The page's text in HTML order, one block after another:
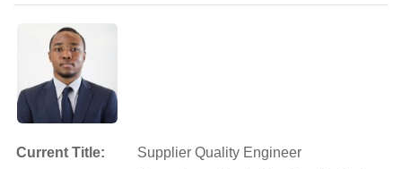
Current Title: Supplier Quality Engineer